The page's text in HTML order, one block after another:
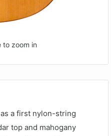
to zoom in
a first nylon-string
top and mahogany